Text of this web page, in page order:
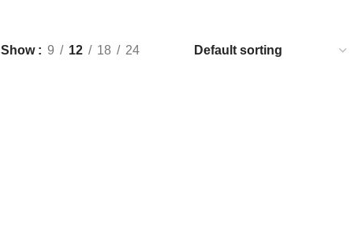
Show 9 12 18 24